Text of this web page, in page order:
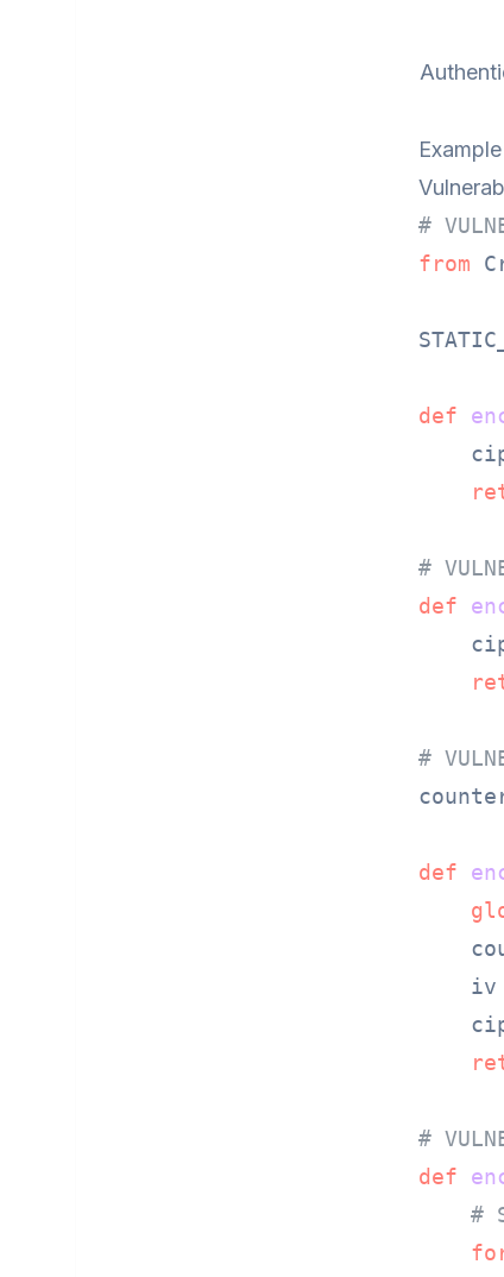
#
from
def
#
def
#
def
iv
#
def
#